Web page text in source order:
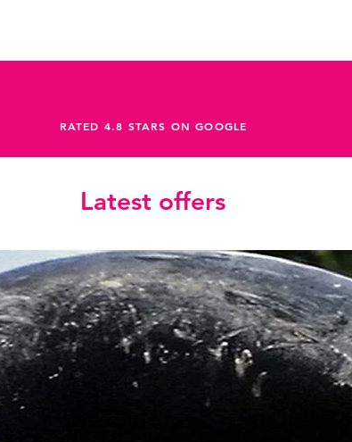
RATED 4.8 STARS ON GOOGLE
Latest offers